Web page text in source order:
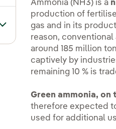
Toggle submenu for Our
Ammonia (NH3) is a
production of
gas and in its
reason, conventional
around 185 million
captively by
remaining 10 % is
Green ammonia,
therefore expected
used for additional